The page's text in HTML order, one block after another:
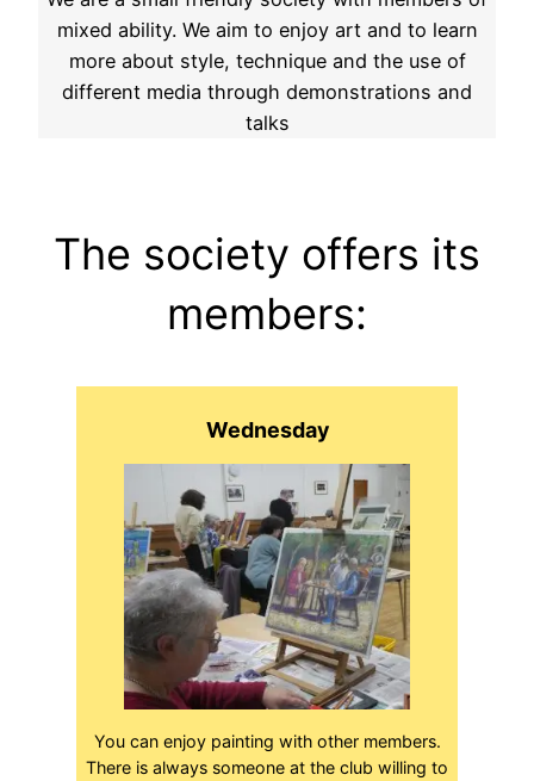
mixed ability. We aim to enjoy art and to learn
more about style, technique and the use of
different media through demonstrations and
talks
The society offers its
members:
Wednesday
You can enjoy painting with other members.
There is always someone at the club willing to